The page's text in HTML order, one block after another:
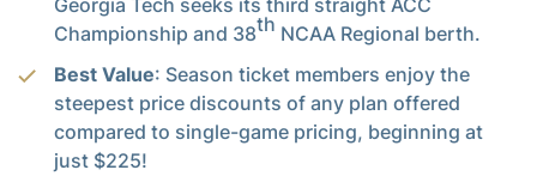
Georgia Tech seeks its third straight ACC
Championship and 38th NCAA Regional berth.
Best Value: Season ticket members enjoy the
steepest price discounts of any plan offered
compared to single-game pricing, beginning at
just $225!